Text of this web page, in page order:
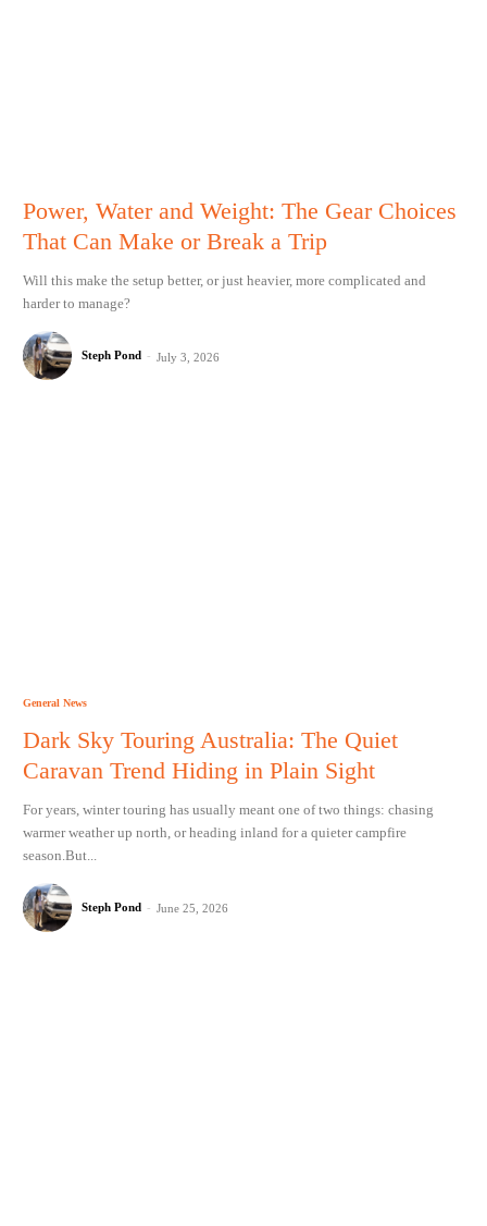
Power, Water and Weight: The Gear Choices
That Can Make or Break a Trip
Will this make the setup better, or just heavier, more complicated and
harder to manage?
Steph Pond - July 3, 2026
General News
Dark Sky Touring Australia: The Quiet
Caravan Trend Hiding in Plain Sight
For years, winter touring has usually meant one of two things: chasing
warmer weather up north, or heading inland for a quieter campfire
season.But...
Steph Pond - June 25, 2026